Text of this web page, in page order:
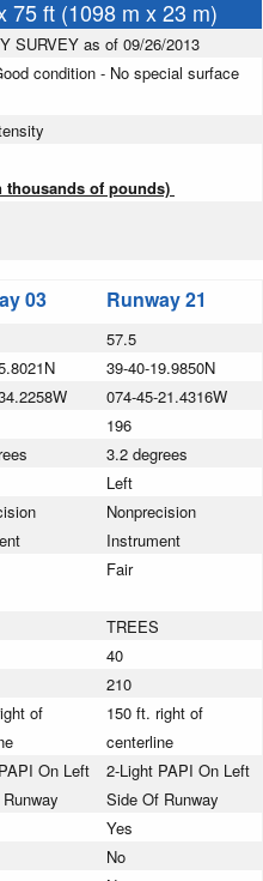
75 ft (1098 m x 23 m)
SURVEY as of 09/26/2013
condition - No special surface
thousands of pounds)
03 Runway 21
57.5
39-40-19.9850N
074-45-21.4316W
196
3.2 degrees
Left
Nonprecision
Instrument
Fair
TREES
40
210
of
150 ft. right of
centerline
On Left
2-Light PAPI On Left
Side Of Runway
Yes
No